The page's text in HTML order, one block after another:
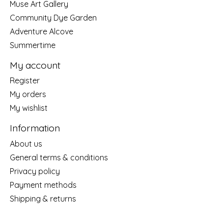
Muse Art Gallery
Community Dye Garden
Adventure Alcove
Summertime
My account
Register
My orders
My wishlist
Information
About us
General terms & conditions
Privacy policy
Payment methods
Shipping & returns